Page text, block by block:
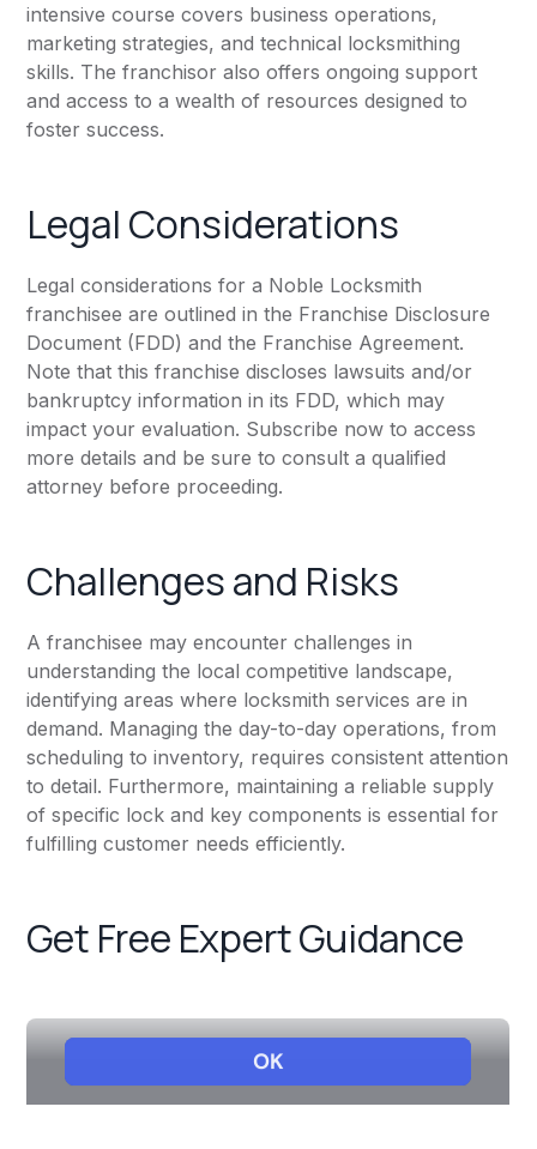
intensive course covers business operations,
marketing strategies, and technical locksmithing
skills. The franchisor also offers ongoing support
and access to a wealth of resources designed to
foster success.
Legal Considerations
Legal considerations for a Noble Locksmith
franchisee are outlined in the Franchise Disclosure
Document (FDD) and the Franchise Agreement.
Note that this franchise discloses lawsuits and/or
bankruptcy information in its FDD, which may
impact your evaluation. Subscribe now to access
more details and be sure to consult a qualified
attorney before proceeding.
Challenges and Risks
A franchisee may encounter challenges in
understanding the local competitive landscape,
identifying areas where locksmith services are in
demand. Managing the day-to-day operations, from
scheduling to inventory, requires consistent attention
to detail. Furthermore, maintaining a reliable supply
of specific lock and key components is essential for
fulfilling customer needs efficiently.
Get Free Expert Guidance